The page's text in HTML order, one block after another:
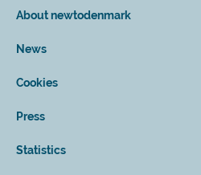
About newtodenmark
News
Cookies
Press
Statistics